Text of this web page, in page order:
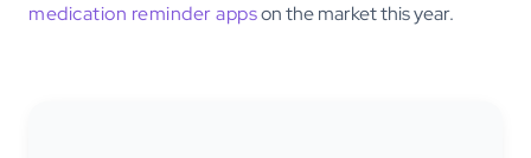
medication reminder appson the market this year.